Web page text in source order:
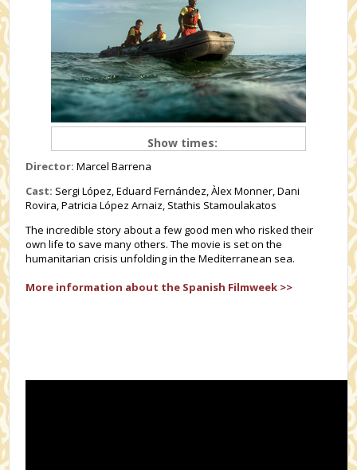
Show times:
Director: Marcel Barrena
Cast: Sergi López, Eduard Fernández, Àlex Monner, Dani
Rovira, Patricia López Arnaiz, Stathis Stamoulakatos
The incredible story about a few good men who risked their
own life to save many others. The movie is set on the
humanitarian crisis unfolding in the Mediterranean sea.
More information about the Spanish Filmweek >>